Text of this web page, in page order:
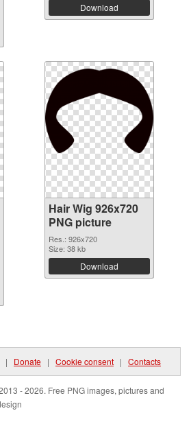
Download
Hair Wig 926x720
PNG picture
Res.: 926x720
Size: 38 kb
Download
| Donate | Cookie consent | Contacts
- 2026. Free PNG images, pictures and